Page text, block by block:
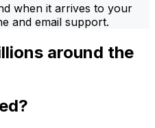
when it arrives to your
and email support.
around the